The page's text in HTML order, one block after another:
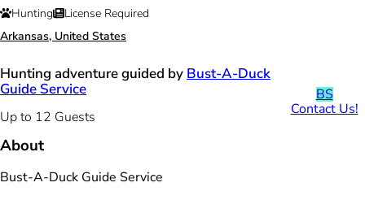
Hunting
License Required
Arkansas, United States
Hunting adventure guided by Bust-A-Duck
Guide Service
Up to 12 Guests
BS
Contact Us!
About
Bust-A-Duck Guide Service